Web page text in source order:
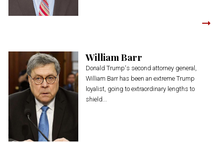
William Barr
Donald Trump's second attorney general,
William Barr has been an extreme Trump
loyalist, going to extraordinary lengths to
shield...